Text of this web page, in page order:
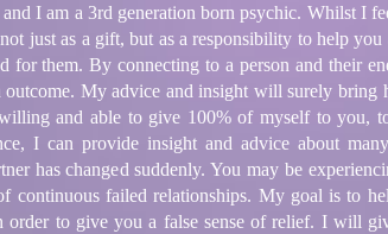
I am a 3rd generation born psychic. Whilst I
just as a gift, but as a responsibility to help
for them. By connecting to a person and their
My advice and insight will surely bring
and able to give 100% of myself to you,
I can provide insight and advice about
has changed suddenly. You may be
continuous failed relationships. My goal is to
order to give you a false sense of relief. I will